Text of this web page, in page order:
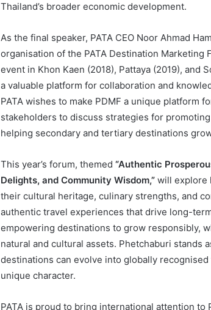
Thailand’s broader economic development.
As the final speaker, PATA CEO Noor Ahmad
organisation of the PATA Destination Marketing
event in Khon Kaen (2018), Pattaya (2019), and
a valuable platform for collaboration and
PATA wishes to make PDMF a unique platform
stakeholders to discuss strategies for
helping secondary and tertiary destinations
This year’s forum, themed “Authentic
Delights, and Community Wisdom,” will explore
their cultural heritage, culinary strengths, and
authentic travel experiences that drive long-
empowering destinations to grow responsibly,
natural and cultural assets. Phetchaburi stands
destinations can evolve into globally
unique character.
PATA is proud to bring international attention to